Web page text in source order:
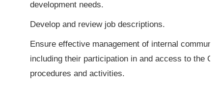
development needs.
Develop and review job descriptions.
Ensure effective management of internal
including their participation in and access to the
procedures and activities.